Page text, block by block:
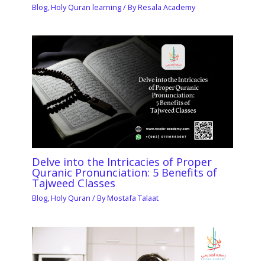
Blog,Holy Quran learning/ ByResala Academy
Delve into the Intricacies of Proper
Quranic Pronunciation: 5 Benefits of
Tajweed Classes
Blog,Holy Quran / ByMostafa Talaat